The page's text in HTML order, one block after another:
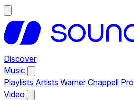
Discover
Music
Playlists Artists Warner Chappell
Video